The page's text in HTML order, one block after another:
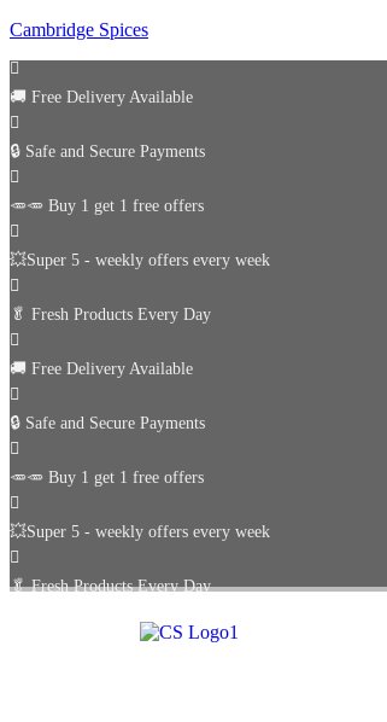
Cambridge Spices
🚚 Free Delivery Available
🔒 Safe and Secure Payments
🥕🥕 Buy 1 get 1 free offers
💥Super 5 - weekly offers every week
🥬 Fresh Products Every Day
🚚 Free Delivery Available
🔒 Safe and Secure Payments
🥕🥕 Buy 1 get 1 free offers
💥Super 5 - weekly offers every week
🥬Fresh Products Every Day